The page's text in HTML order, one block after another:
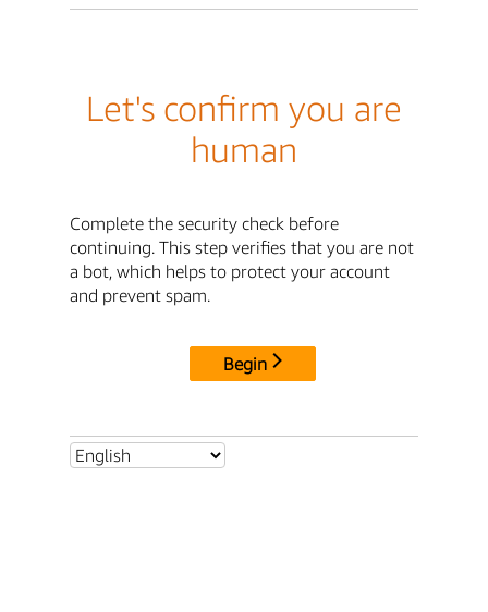
Let's confirm you are
human
Complete the security check before
continuing. This step verifies that you are not
a bot, which helps to protect your account
and prevent spam.
Begin